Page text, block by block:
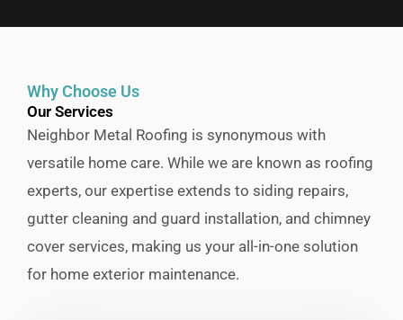
Why Choose Us
Our Services
Neighbor Metal Roofing is synonymous with
versatile home care. While we are known as roofing
experts, our expertise extends to siding repairs,
gutter cleaning and guard installation, and chimney
cover services, making us your all-in-one solution
for home exterior maintenance.